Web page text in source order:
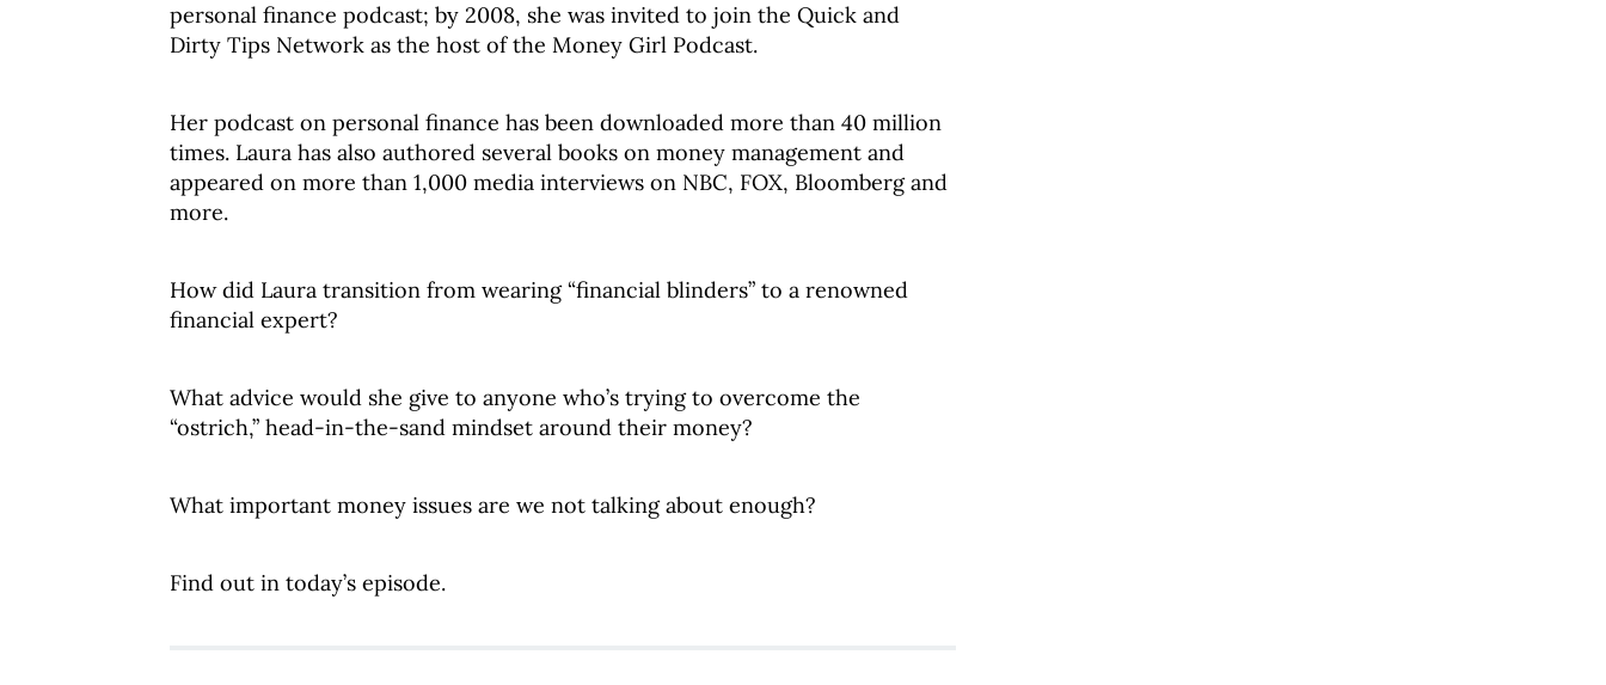
personal finance podcast; by 2008, she was invited to join the Quick and
Dirty Tips Network as the host of the Money Girl Podcast.
Her podcast on personal finance has been downloaded more than 40 million
times. Laura has also authored several books on money management and
appeared on more than 1,000 media interviews on NBC, FOX, Bloomberg and
more.
How did Laura transition from wearing “financial blinders” to a renowned
financial expert?
What advice would she give to anyone who’s trying to overcome the
“ostrich,” head-in-the-sand mindset around their money?
What important money issues are we not talking about enough?
Find out in today’s episode.